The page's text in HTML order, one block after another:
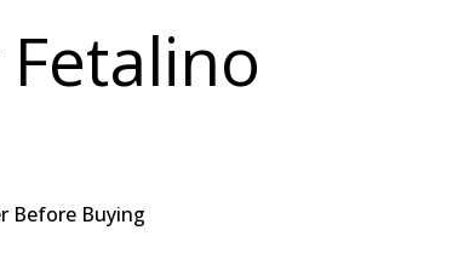
Fetalino
Before Buying